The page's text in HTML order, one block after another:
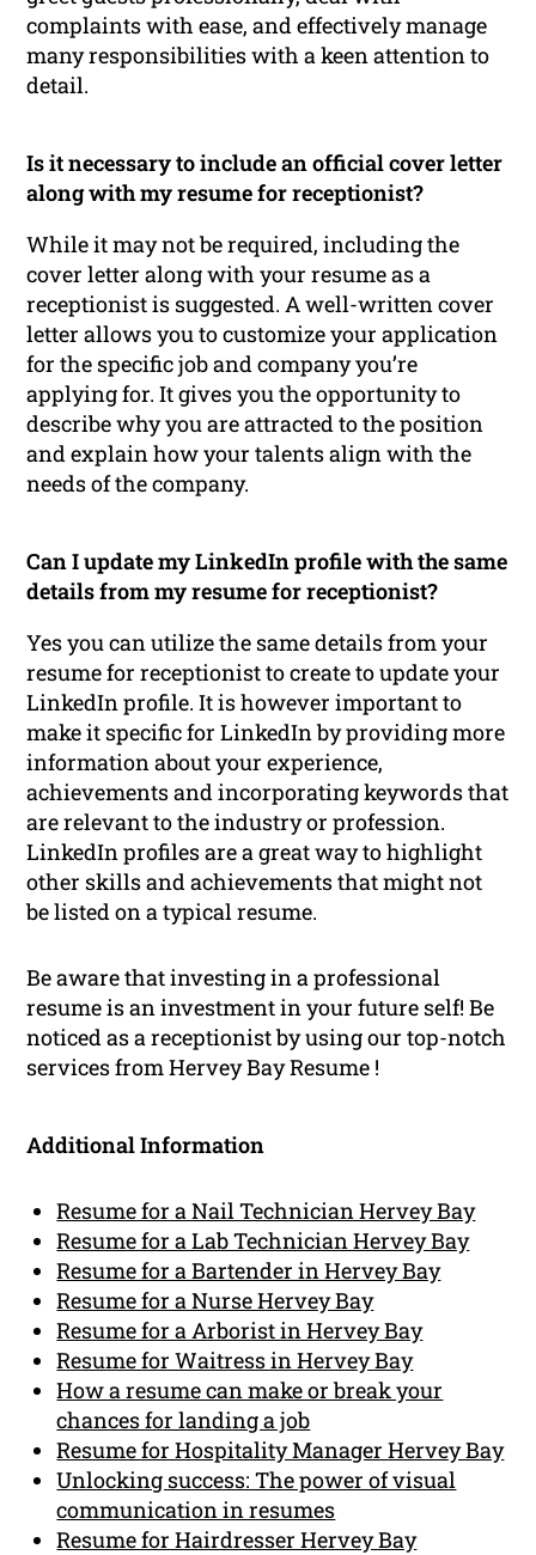
complaints with ease, and effectively manage
many responsibilities with a keen attention to
detail.
Is it necessary to include an official cover letter
along with my resume for receptionist?
While it may not be required, including the
cover letter along with your resume as a
receptionist is suggested. A well-written cover
letter allows you to customize your application
for the specific job and company you’re
applying for. It gives you the opportunity to
describe why you are attracted to the position
and explain how your talents align with the
needs of the company.
Can I update my LinkedIn profile with the same
details from my resume for receptionist?
Yes you can utilize the same details from your
resume for receptionist to create to update your
LinkedIn profile. It is however important to
make it specific for LinkedIn by providing more
information about your experience,
achievements and incorporating keywords that
are relevant to the industry or profession.
LinkedIn profiles are a great way to highlight
other skills and achievements that might not
be listed on a typical resume.
Be aware that investing in a professional
resume is an investment in your future self! Be
noticed as a receptionist by using our top-notch
services from Hervey Bay Resume !
Additional Information
Resume for a Nail Technician Hervey Bay
Resume for a Lab Technician Hervey Bay
Resume for a Bartender in Hervey Bay
Resume for a Nurse Hervey Bay
Resume for a Arborist in Hervey Bay
Resume for Waitress in Hervey Bay
How a resume can make or break your
chances for landing a job
Resume for Hospitality Manager Hervey Bay
Unlocking success: The power of visual
communication in resumes
Resume for Hairdresser Hervey Bay